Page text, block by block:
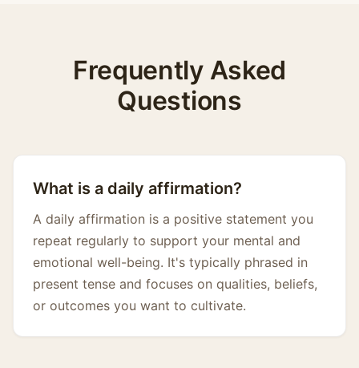
Frequently Asked
Questions
What is a daily affirmation?
A daily affirmation is a positive statement you
repeat regularly to support your mental and
emotional well-being. It's typically phrased in
present tense and focuses on qualities, beliefs,
or outcomes you want to cultivate.